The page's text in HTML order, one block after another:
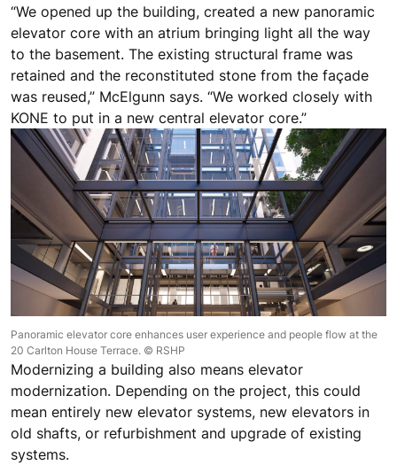
“We opened up the building, created a new panoramic
elevator core with an atrium bringing light all the way
to the basement. The existing structural frame was
retained and the reconstituted stone from the façade
was reused,” McElgunn says. “We worked closely with
KONE to put in a new central elevator core.”
Panoramic elevator core enhances user experience and people flow at the
20 Carlton House Terrace. © RSHP
Modernizing a building also means elevator
modernization. Depending on the project, this could
mean entirely new elevator systems, new elevators in
old shafts, or refurbishment and upgrade of existing
systems.